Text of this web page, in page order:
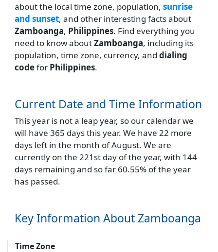
about the local time zone, population, sunrise
and sunset, and other interesting facts about
Zamboanga, Philippines. Find everything you
need to know aboutZamboanga, including its
population, time zone, currency, and dialing
codefor Philippines.
Current Date and Time Information
This year is not a leap year, so our calendar we
will have 365 days this year. We have 22 more
days left in the month of August. We are
currently on the 221st day of the year, with 144
days remaining and so far 60.55% of the year
has passed.
Key Information About Zamboanga
Time Zone